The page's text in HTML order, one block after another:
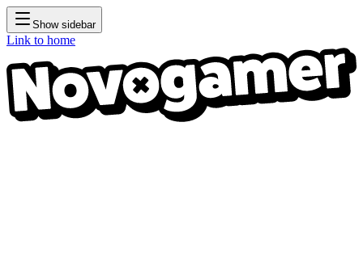
Show sidebar
Link to home